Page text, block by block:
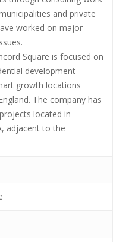
and private
worked on major
Square is focused on
development
growth locations
The company has
located in
adjacent to the